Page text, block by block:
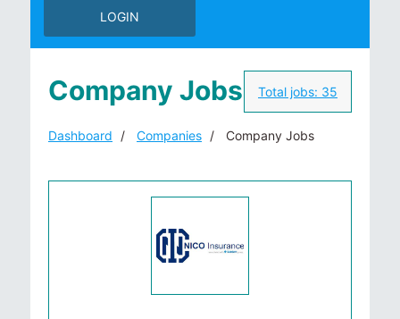
LOGIN
Company Jobs Total jobs: 35
Dashboard Companies Company Jobs